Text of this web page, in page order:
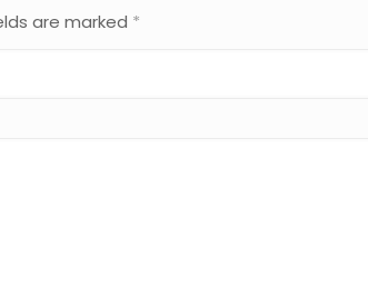
are marked *